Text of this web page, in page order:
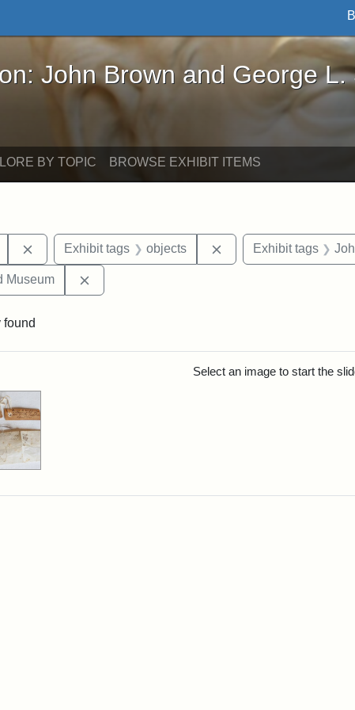
Brown and George L. Stearns - Online
John Brown and George L.
BY TOPIC BROWSE EXHIBIT ITEMS
Remove constraint Exhibit tags: Mary E. Stearns
Exhibit tags objects Remove constraint
Exhibit tags
Museum
found
Select an image to start the